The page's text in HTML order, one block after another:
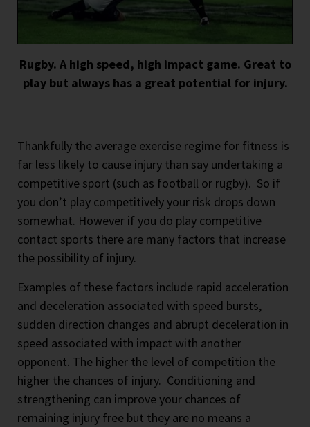
Rugby. A high speed, high impact game. Great to
play but always has a great potential for injury.
Thankfully the average exercise regime for fitness is
far less likely to cause injury than say undertaking a
competitive sport (such as football or rugby). So if
you don’t play competitively your risk drops down
somewhat. However if you do play competitive
contact sports there are many factors that increase
the possibility of injury.
Examples of these factors include rapid acceleration
and deceleration associated with speed bursts,
sudden direction changes and abrupt deceleration in
speed associated with impact with another
opponent. The higher the level of competition the
higher the chances of injury. Conditioning and
strengthening can improve your chances of
remaining injury free but they are no means a